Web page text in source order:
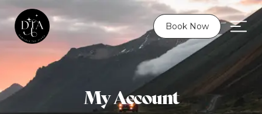
Book Now
My Account